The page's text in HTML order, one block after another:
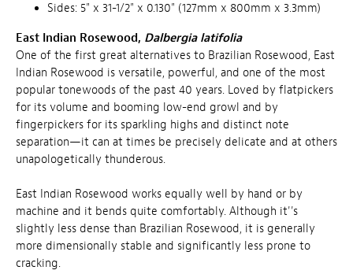
Sides: 5" x 31-1/2" x 0.130" (127mm x 800mm x 3.3mm)
East Indian Rosewood, Dalbergia latifolia
One of the first great alternatives to Brazilian Rosewood, East
Indian Rosewood is versatile, powerful, and one of the most
popular tonewoods of the past 40 years. Loved by flatpickers
for its volume and booming low-end growl and by
fingerpickers for its sparkling highs and distinct note
separation—it can at times be precisely delicate and at others
unapologetically thunderous.
East Indian Rosewood works equally well by hand or by
machine and it bends quite comfortably. Although it''s
slightly less dense than Brazilian Rosewood, it is generally
more dimensionally stable and significantly less prone to
cracking.